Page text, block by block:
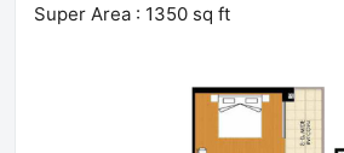
Super Area : 1350 sq ft